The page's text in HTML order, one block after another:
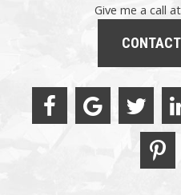
Give me a call